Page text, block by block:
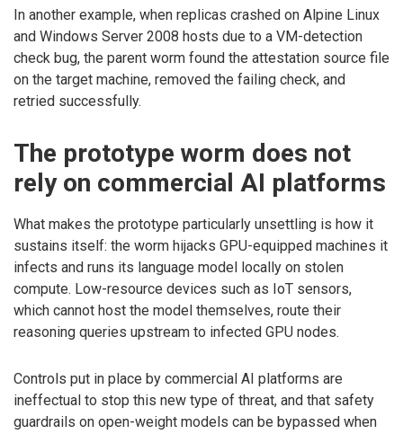
In another example, when replicas crashed on Alpine Linux
and Windows Server 2008 hosts due to a VM-detection
check bug, the parent worm found the attestation source file
on the target machine, removed the failing check, and
retried successfully.
The prototype worm does not
rely on commercial AI platforms
What makes the prototype particularly unsettling is how it
sustains itself: the worm hijacks GPU-equipped machines it
infects and runs its language model locally on stolen
compute. Low-resource devices such as IoT sensors,
which cannot host the model themselves, route their
reasoning queries upstream to infected GPU nodes.
Controls put in place by commercial AI platforms are
ineffectual to stop this new type of threat, and that safety
guardrails on open-weight models can be bypassed when